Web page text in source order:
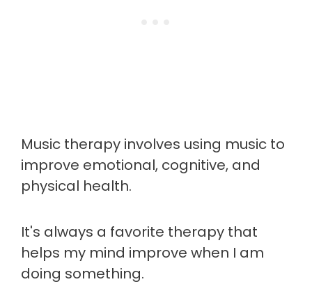
Music therapy involves using music to
improve emotional, cognitive, and
physical health.
It's always a favorite therapy that
helps my mind improve when I am
doing something.